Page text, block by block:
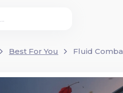
Best For You Fluid